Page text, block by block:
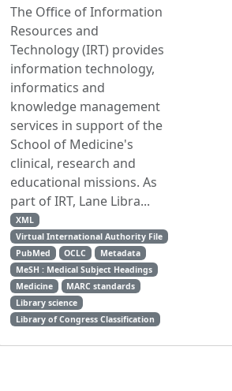
The Office of Information
Resources and
Technology (IRT) provides
information technology,
informatics and
knowledge management
services in support of the
School of Medicine's
clinical, research and
educational missions. As
part of IRT, Lane Libra...
XML
Virtual International Authority File
PubMed
OCLC
Metadata
MeSH : Medical Subject Headings
Medicine
MARC standards
Library science
Library of Congress Classification